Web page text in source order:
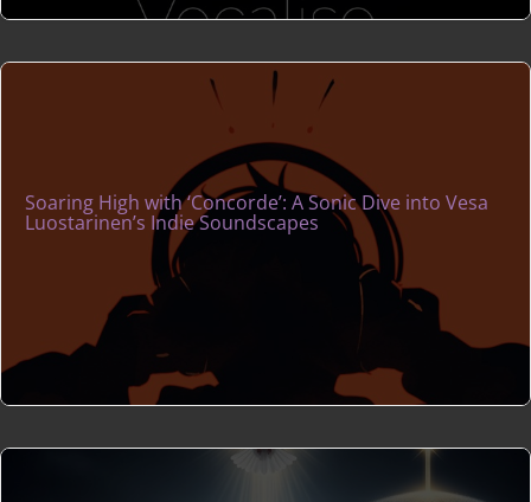
Soaring High with ‘Concorde’: A Sonic Dive into Vesa
Luostarinen’s Indie Soundscapes